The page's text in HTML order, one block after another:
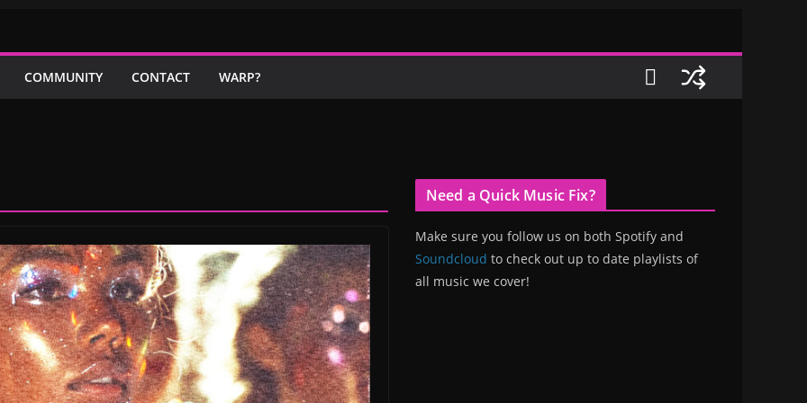
COMMUNITY CONTACT WARP?
Need a Quick Music Fix?
Make sure you follow us on both Spotify and
Soundcloud to check out up to date playlists of
all music we cover!